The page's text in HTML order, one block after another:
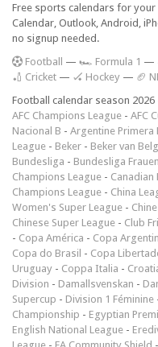
Free sports calendars for
Calendar, Outlook, Android,
no signup needed.
Football — 🏎️ Formula 1 —
🏏 Cricket — 🏑 Hockey — 🏈
Football calendar season 2026
AFC Champions League - AFC
Nacional B - Argentine Primera
League - Beker - Beker van
Bundesliga - Bundesliga Frauen
Champions League - Canadian
Champions League - China
Women's Super League -
Chinese Super League - Club
- Copa América - Copa
Copa do Brasil - Copa
Uruguay - Coppa Italia -
Division - Damallsvenskan -
Supercup - Division 1 Féminine
Championship - Egyptian
English National League -